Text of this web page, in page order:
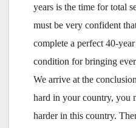
years is the time for total
must be very confident
complete a perfect 40-
condition for bringing
We arrive at the
hard in your country, you
harder in this country.